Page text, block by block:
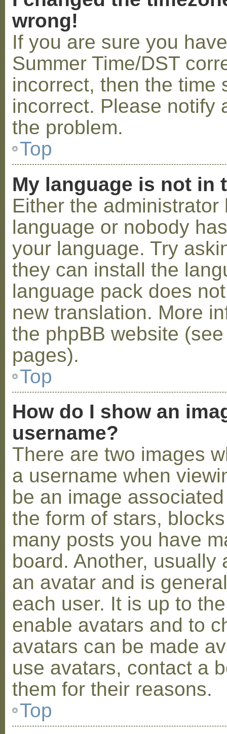
wrong!
If you are sure you
Summer Time/DST
incorrect, then the time
incorrect. Please notify
the problem.
Top
My language is not in
Either the
language or nobody
your language. Try
they can install the
language pack does
new translation. More
the phpBB website
pages).
Top
How do I show an
username?
There are two images
a username when
be an image
the form of stars,
many posts you have
board. Another,
an avatar and is
each user. It is up to
enable avatars and to
avatars can be made
use avatars, contact a
them for their reasons.
Top